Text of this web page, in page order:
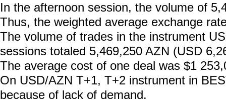
In the afternoon session, the volume of
Thus, the weighted average exchange
The volume of trades in the instrument
sessions totaled 5,469,250 AZN (USD
The average cost of one deal was $1
On USD/AZN T+1, T+2 instrument in
because of lack of demand.